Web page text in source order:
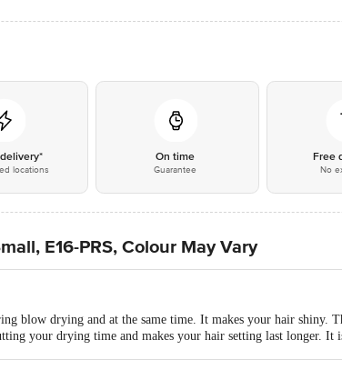
locations
On time
Guarantee
Free
No
E16-PRS, Colour May Vary
blow drying and at the same time. It makes your hair shiny.
your drying time and makes your hair setting last longer. It